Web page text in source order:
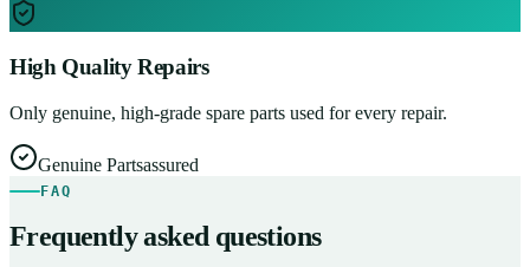
High Quality Repairs
Only genuine, high-grade spare parts used for every repair.
Genuine Partsassured
FAQ
Frequently asked questions